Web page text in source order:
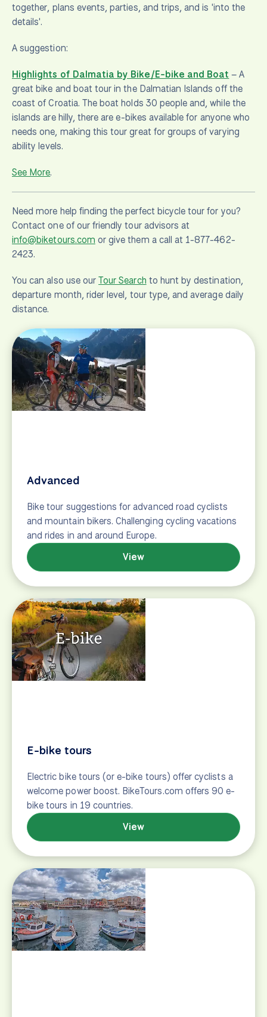
together, plans events, parties, and trips, and is 'into the
details'.
A suggestion:
Highlights of Dalmatia by Bike/E-bike and Boat – A
great bike and boat tour in the Dalmatian Islands off the
coast of Croatia. The boat holds 30 people and, while the
islands are hilly, there are e-bikes available for anyone who
needs one, making this tour great for groups of varying
ability levels.
See More.
Need more help finding the perfect bicycle tour for you?
Contact one of our friendly tour advisors at
info@biketours.com or give them a call at 1-877-462-
2423.
You can also use ourTour Search to hunt by destination,
departure month, rider level, tour type, and average daily
distance.
Advanced
Bike tour suggestions for advanced road cyclists
and mountain bikers. Challenging cycling vacations
and rides in and around Europe.
Electric bike tours (or e-bike tours) offer cyclists a
welcome power boost. BikeTours.com offers 90 e-
bike tours in 19 countries.
View
Budget European bike tours
Travelers can explore Europe’s most popular
destinations on a budget–despite the weak dollar–
Chattanooga…
Classic tours
Classic bike touring suggestions, featuring famous
bike tour routes in Europe, including the Danube
Bike Path and the Lake Constance Bicycle Path.
View